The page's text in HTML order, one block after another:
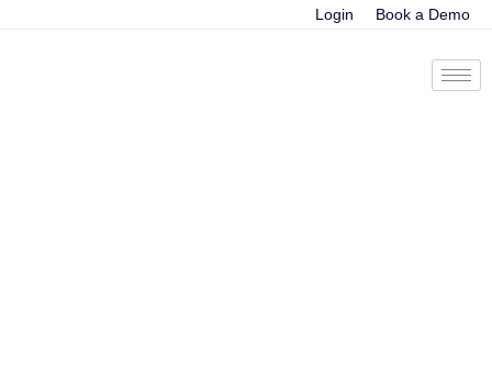
Login Book a Demo